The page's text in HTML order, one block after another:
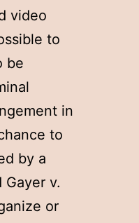
video
to
be
in
to
by a
v.
or